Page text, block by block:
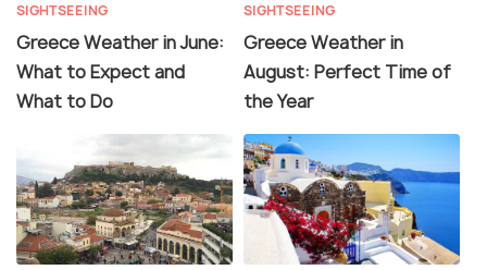
SIGHTSEEING
Greece Weather in June:
What to Expect and
What to Do
SIGHTSEEING
Greece Weather in
August: Perfect Time of
the Year